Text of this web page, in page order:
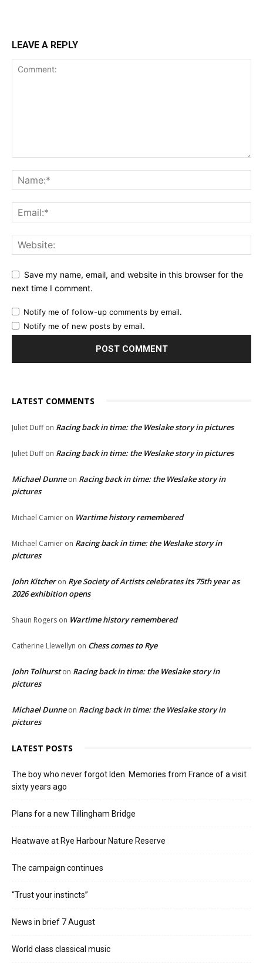
LEAVE A REPLY
Save my name, email, and website in this browser for the
next time I comment.
Notify me of follow-up comments by email.
Notify me of new posts by email.
LATEST COMMENTS
Juliet Duffon Racing back in time: the Weslake story in pictures
Juliet Duffon Racing back in time: the Weslake story in pictures
Michael Dunneon Racing back in time: the Weslake story in
pictures
Michael Camier on Wartime history remembered
Michael Camier on Racing back in time: the Weslake story in
pictures
John Kitcheron Rye Society of Artists celebrates its 75th year as
2026 exhibition opens
Shaun Rogers on Wartime history remembered
Catherine Llewellyn on Chess comes to Rye
John Tolhurston Racing back in time: the Weslake story in
pictures
Michael Dunneon Racing back in time: the Weslake story in
pictures
LATEST POSTS
The boy who never forgot Iden. Memories from France of a visit
sixty years ago
Plans for a new Tillingham Bridge
Heatwave at Rye Harbour Nature Reserve
The campaign continues
“Trust your instincts”
News in brief 7 August
World class classical music